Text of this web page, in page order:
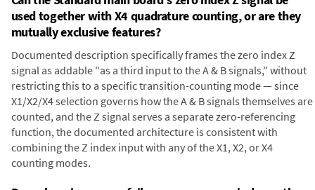
used together with X4 quadrature counting, or are they
mutually exclusive features?
Documented description specifically frames the zero index Z
signal as addable "as a third input to the A & B signals," without
restricting this to a specific transition-counting mode — since
X1/X2/X4 selection governs how the A & B signals themselves are
counted, and the Z signal serves a separate zero-referencing
function, the documented architecture is consistent with
combining the Z index input with any of the X1, X2, or X4
counting modes.